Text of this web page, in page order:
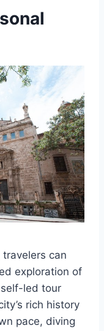
can
exploration of
self-led tour
rich history
pace, diving